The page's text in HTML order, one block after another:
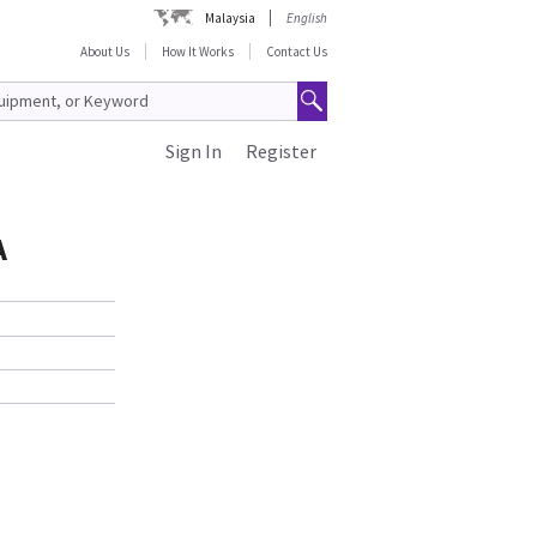
Malaysia
English
About Us
How It Works Contact Us
Register
Sign In